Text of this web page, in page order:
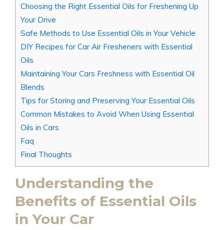
Choosing the Right Essential Oils for Freshening Up
Your Drive
Safe Methods to Use Essential Oils in Your Vehicle
DIY Recipes for Car Air Fresheners with Essential
Oils
Maintaining Your Cars Freshness with Essential Oil
Blends
Tips for Storing and Preserving Your Essential Oils
Common Mistakes to Avoid When Using Essential
Oils in Cars
Faq
Final Thoughts
Understanding the
Benefits of Essential Oils
in Your Car